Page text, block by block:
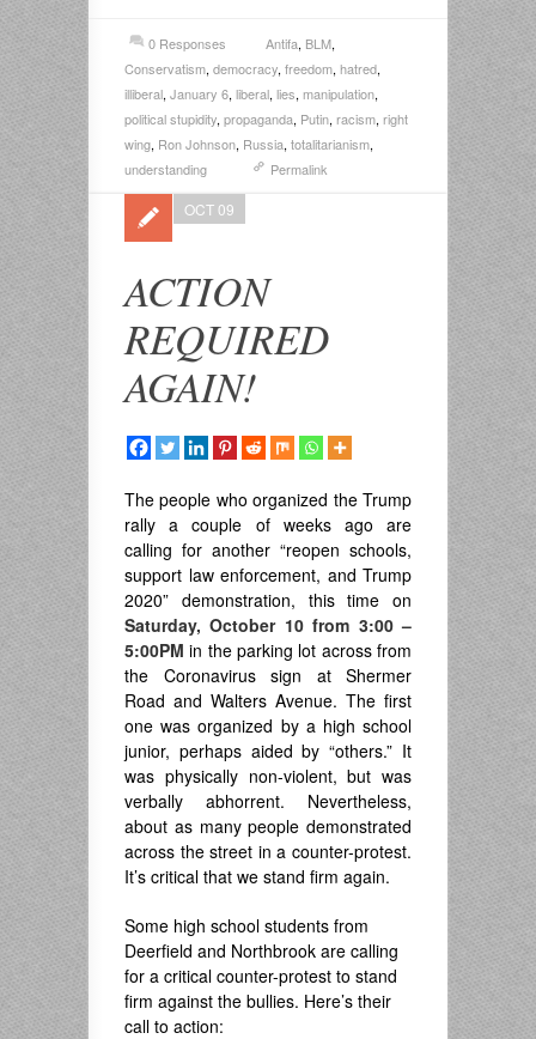
0 Responses Antifa, BLM,
Conservatism, democracy, freedom, hatred,
illiberal, January 6, liberal, lies, manipulation,
political stupidity, propaganda, Putin, racism, right
wing, Ron Johnson, Russia, totalitarianism,
understanding
Permalink
ACTION
REQUIRED
AGAIN!
OCT 09
The people who organized the Trump
rally a couple of weeks ago are
calling for another “reopen schools,
support law enforcement, and Trump
2020” demonstration, this time on
Saturday, October 10 from 3:00 –
5:00PM in the parking lot across from
the Coronavirus sign at Shermer
Road and Walters Avenue. The first
one was organized by a high school
junior, perhaps aided by “others.” It
was physically non-violent, but was
verbally abhorrent. Nevertheless,
about as many people demonstrated
across the street in a counter-protest.
It’s critical that we stand firm again.
Some high school students from
Deerfield and Northbrook are calling
for a critical counter-protest to stand
firm against the bullies. Here’s their
call to action: